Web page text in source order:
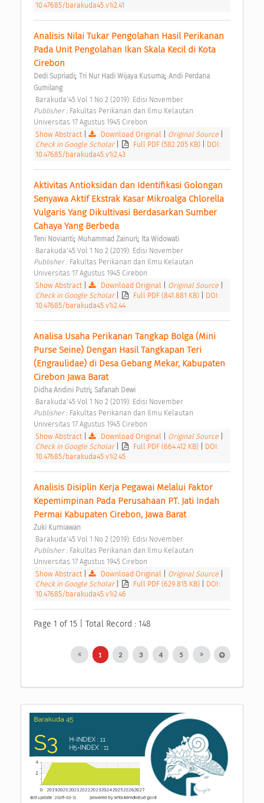
10.47685/barakuda45.v1i2.41
Analisis Nilai Tukar Pengolahan Hasil Perikanan
Pada Unit Pengolahan Ikan Skala Kecil di Kota
Cirebon
Dedi Supriadi; Tri Nur Hadi Wijaya Kusuma; Andi Perdana
Gumilang
Barakuda'45 Vol 1 No 2 (2019): Edisi November
Publisher : Fakultas Perikanan dan Ilmu Kelautan
Universitas 17 Agustus 1945 Cirebon
Show Abstract| Download Original Original Source
Check in Google Scholar
Full PDF (582.205 KB)
DOI:
10.47685/barakuda45.v1i2.43
Aktivitas Antioksidan dan Identifikasi Golongan
Senyawa Aktif Ekstrak Kasar Mikroalga Chlorella
Vulgaris Yang Dikultivasi Berdasarkan Sumber
Cahaya Yang Berbeda
Teni Novianti; Muhammad Zainuri; Ita Widowati
Barakuda'45 Vol 1 No 2 (2019): Edisi November
Publisher : Fakultas Perikanan dan Ilmu Kelautan
Universitas 17 Agustus 1945 Cirebon
Show Abstract| Download Original Original Source
Check in Google Scholar
Full PDF (841.881 KB)
DOI:
10.47685/barakuda45.v1i2.44
Analisa Usaha Perikanan Tangkap Bolga (Mini
Purse Seine) Dengan Hasil Tangkapan Teri
(Engraulidae) di Desa Gebang Mekar, Kabupaten
Cirebon Jawa Barat
Didha Andini Putri; Safanah Dewi
Barakuda'45 Vol 1 No 2 (2019): Edisi November
Publisher : Fakultas Perikanan dan Ilmu Kelautan
Universitas 17 Agustus 1945 Cirebon
Show Abstract| Download Original Original Source
Check in Google Scholar
Full PDF (664.412 KB)
DOI:
10.47685/barakuda45.v1i2.45
Analisis Disiplin Kerja Pegawai Melalui Faktor
Kepemimpinan Pada Perusahaan PT. Jati Indah
Permai Kabupaten Cirebon, Jawa Barat
Zuki Kurniawan
Barakuda'45 Vol 1 No 2 (2019): Edisi November
Publisher : Fakultas Perikanan dan Ilmu Kelautan
Universitas 17 Agustus 1945 Cirebon
Show Abstract| Download Original Original Source
Check in Google Scholar
Full PDF (629.815 KB)
DOI:
10.47685/barakuda45.v1i2.46
Page 1 of 15 | Total Record : 148
1 2 3 4 5